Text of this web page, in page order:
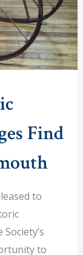
Find
to
to